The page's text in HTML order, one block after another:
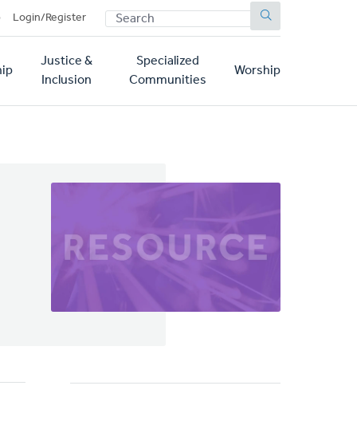
Login/Register SEARCH
Justice &
Inclusion
Specialized
Communities
Worship